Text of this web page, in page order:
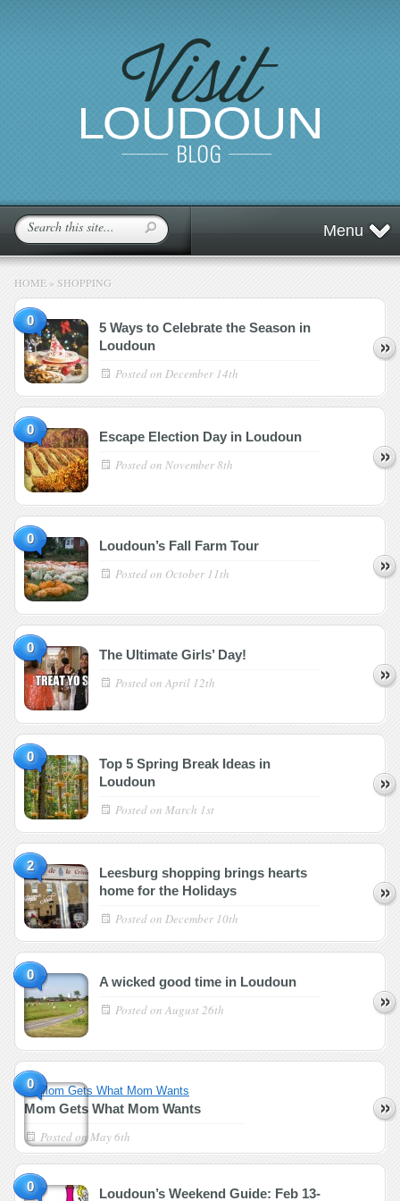
Menu
HOME » SHOPPING
0
5 Ways to Celebrate the Season in
Loudoun
Posted on December 14th
0 Escape Election Day in Loudoun
Posted on November 8th
0 Loudoun’s Fall Farm Tour
Posted on October 11th
0 The Ultimate Girls’ Day!
Posted on April 12th
0
Top 5 Spring Break Ideas in
Loudoun
Posted on March 1st
2
Leesburg shopping brings hearts
home for the Holidays
Posted on December 10th
0 A wicked good time in Loudoun
Posted on August 26th
0
Mom Gets What Mom Wants
Posted onMay 6th
0 Loudoun’s Weekend Guide: Feb 13-